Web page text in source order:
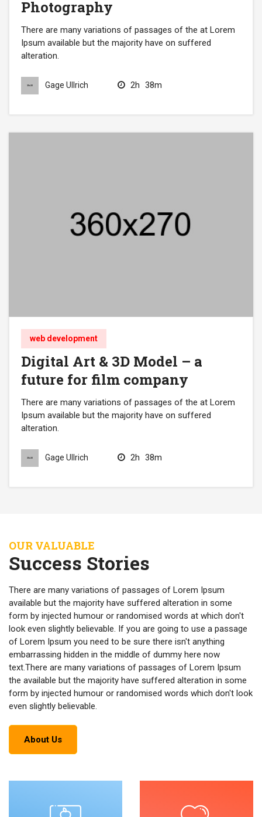
Photography
There are many variations of passages of the at Lorem
Ipsum available but the majority have on suffered
alteration.
Gage Ullrich 2h 38m
web development
Digital Art & 3D Model – a
future for film company
There are many variations of passages of the at Lorem
Ipsum available but the majority have on suffered
alteration.
Gage Ullrich 2h 38m
OUR VALUABLE
Success Stories
There are many variations of passages of Lorem Ipsum
available but the majority have suffered alteration in some
form by injected humour or randomised words at which don't
look even slightly believable. If you are going to use a passage
of Lorem Ipsum you need to be sure there isn't anything
embarrassing hidden in the middle of dummy here now
text.There are many variations of passages of Lorem Ipsum
the available but the majority have suffered alteration in some
form by injected humour or randomised words which don't look
even slightly believable.
About Us